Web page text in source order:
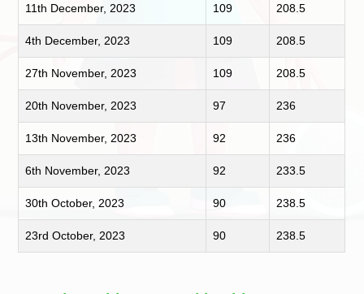
11th December, 2023 109 208.5
4th December, 2023 109 208.5
27th November, 2023 109 208.5
20th November, 2023 97 236
13th November, 2023 92 236
6th November, 2023 92 233.5
30th October, 2023 90 238.5
23rd October, 2023 90 238.5